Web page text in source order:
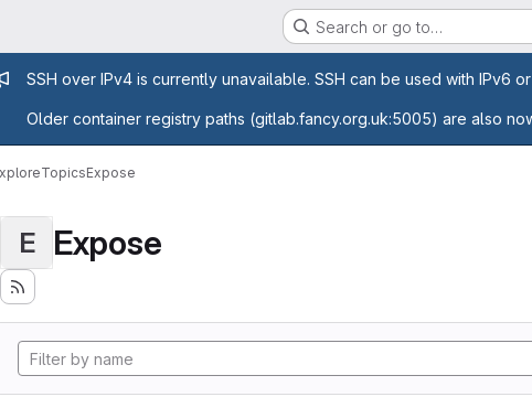
Search or go to…
Admin message
SSH over IPv4 is currently unavailable. SSH can be used with IPv6 or
Older container registry paths (gitlab.fancy.org.uk:5005) are also
TopicsExpose
E Expose